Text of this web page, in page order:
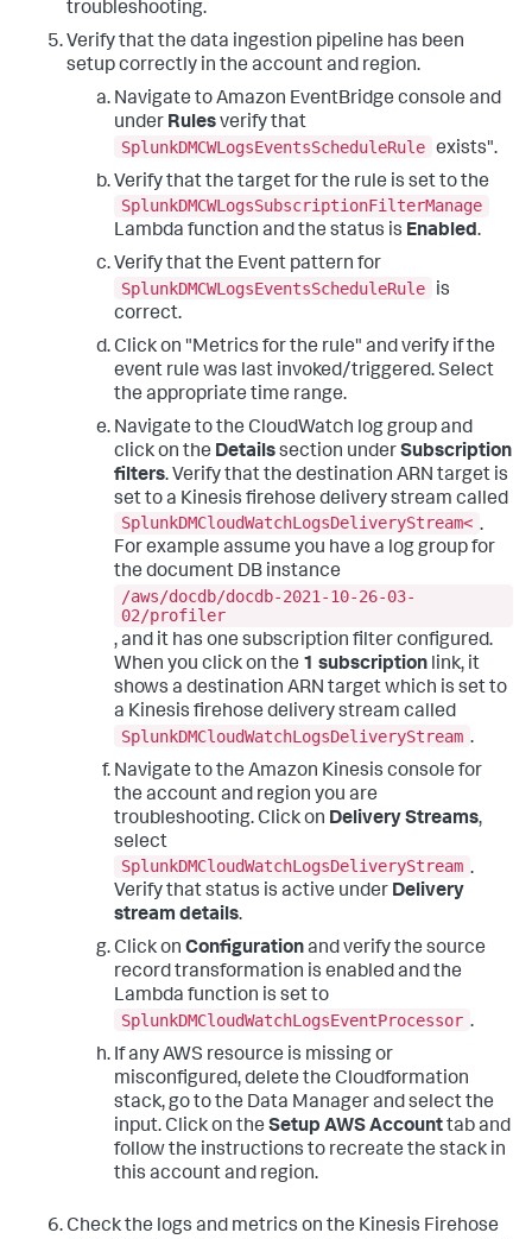
troubleshooting.
Verify that the data ingestion pipeline has been
setup correctly in the account and region.
Navigate to Amazon EventBridge console and
under Rulesverify that
SplunkDMCWLogsEventsScheduleRule exists".
Verify that the target for the rule is set to the
SplunkDMCWLogsSubscriptionFilterManage
Lambda function and the status is Enabled.
Verify that the Event pattern for
SplunkDMCWLogsEventsScheduleRule
is
correct.
Click on "Metrics for the rule" and verify if the
event rule was last invoked/triggered. Select
the appropriate time range.
Navigate to the CloudWatch log group and
click on the Detailssection underSubscription
filters. Verify that the destination ARN target is
set to a Kinesis firehose delivery stream called
SplunkDMCloudWatchLogsDeliveryStream< .
For example assume you have a log group for
the document DB instance
/aws/docdb/docdb-2021-10-26-03-
02/profiler
, and it has one subscription filter configured.
When you click on the 1 subscription link, it
shows a destination ARN target which is set to
a Kinesis firehose delivery stream called
SplunkDMCloudWatchLogsDeliveryStream .
Navigate to the Amazon Kinesis console for
the account and region you are
troubleshooting. Click on Delivery Streams,
select
SplunkDMCloudWatchLogsDeliveryStream .
Verify that status is active under Delivery
stream details.
Click on Configurationand verify the source
record transformation is enabled and the
Lambda function is set to
SplunkDMCloudWatchLogsEventProcessor .
If any AWS resource is missing or
misconfigured, delete the Cloudformation
stack, go to the Data Manager and select the
input. Click on the Setup AWS Accounttab and
follow the instructions to recreate the stack in
this account and region.
Check the logs and metrics on the Kinesis Firehose